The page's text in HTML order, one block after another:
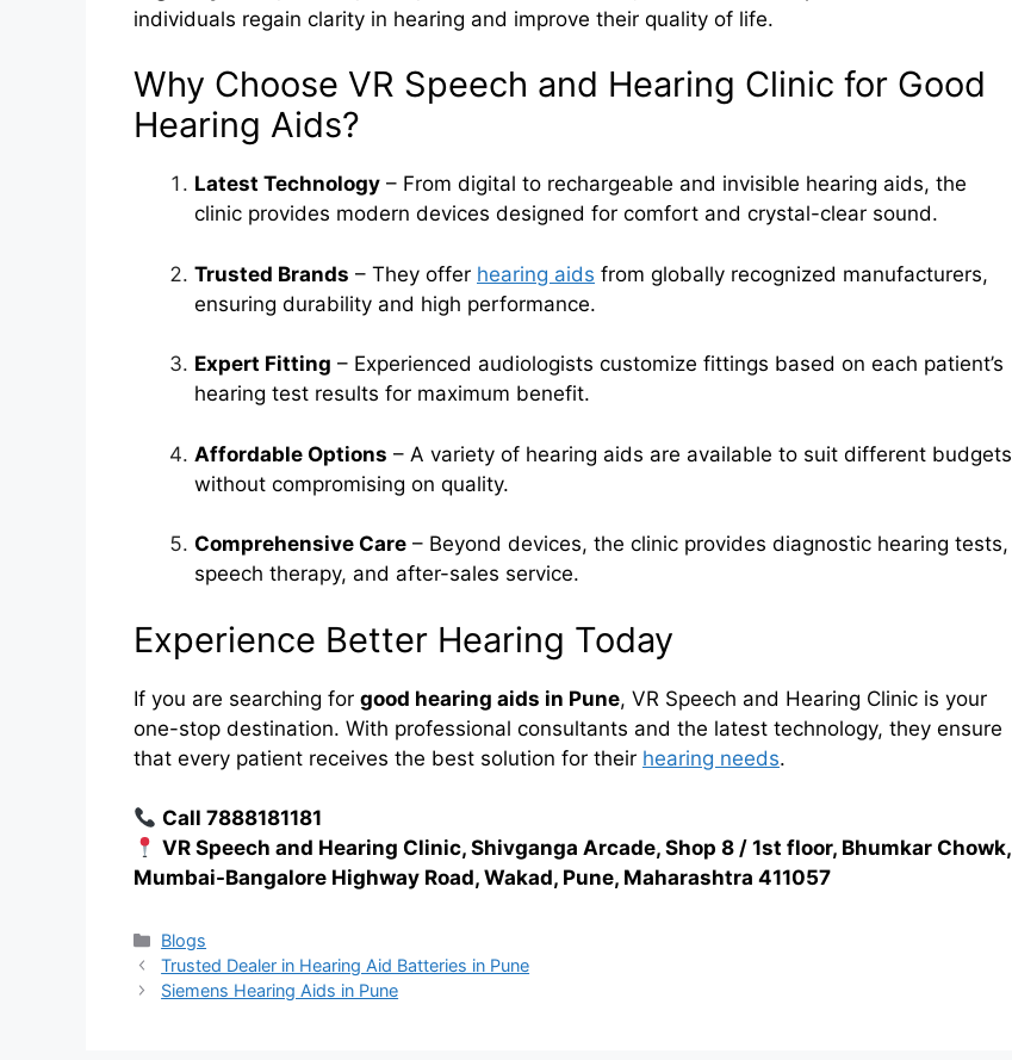
individuals regain clarity in hearing and improve their quality of life.
Why Choose VR Speech and Hearing Clinic for Good
Hearing Aids?
Latest Technology – From digital to rechargeable and invisible hearing aids, the
clinic provides modern devices designed for comfort and crystal-clear sound.
Trusted Brands – They offer hearing aids from globally recognized manufacturers,
ensuring durability and high performance.
Expert Fitting – Experienced audiologists customize fittings based on each patient’s
hearing test results for maximum benefit.
Affordable Options – A variety of hearing aids are available to suit different budgets
without compromising on quality.
Comprehensive Care – Beyond devices, the clinic provides diagnostic hearing tests,
speech therapy, and after-sales service.
Experience Better Hearing Today
If you are searching for good hearing aids in Pune, VR Speech and Hearing Clinic is your
one-stop destination. With professional consultants and the latest technology, they ensure
that every patient receives the best solution for their hearing needs.
Call 7888181181
VR Speech and Hearing Clinic, Shivganga Arcade, Shop 8 / 1st floor, Bhumkar Chowk,
Mumbai-Bangalore Highway Road, Wakad, Pune, Maharashtra 411057
Categories
Blogs
Trusted Dealer in Hearing Aid Batteries in Pune
Siemens Hearing Aids in Pune